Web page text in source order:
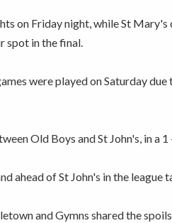
on Friday night, while St
spot in the final.
were played on Saturday
Old Boys and St John's, in a
ahead of St John's in the league
and Gymns shared the